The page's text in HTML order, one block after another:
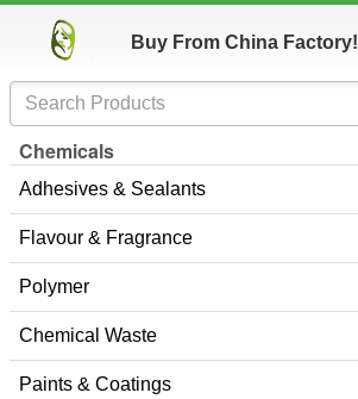
Buy From China Factory!
Chemicals
Adhesives & Sealants
Flavour & Fragrance
Polymer
Chemical Waste
Paints & Coatings